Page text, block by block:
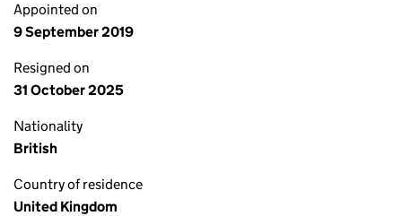
Appointed on
9 September 2019
Resigned on
31 October 2025
Nationality
British
Country of residence
United Kingdom